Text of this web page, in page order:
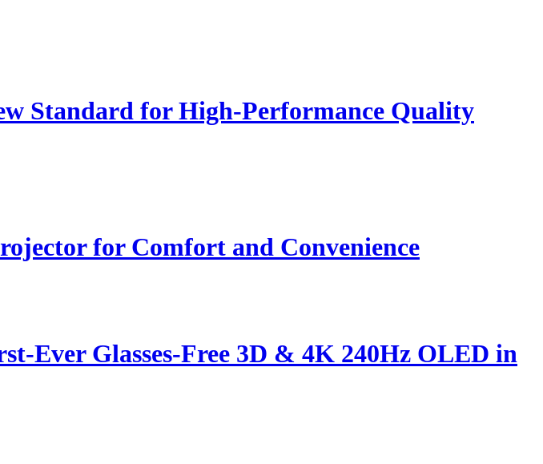
Standard for High-Performance Quality
for Comfort and Convenience
Ever Glasses-Free 3D & 4K 240Hz OLED in